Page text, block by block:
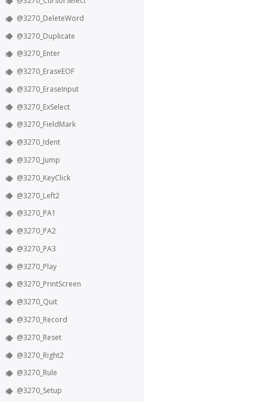
@3270_DeleteWord
@3270_Duplicate
@3270_Enter
@3270_EraseEOF
@3270_EraseInput
@3270_ExSelect
@3270_FieldMark
@3270_Ident
@3270_Jump
@3270_KeyClick
@3270_Left2
@3270_PA1
@3270_PA2
@3270_PA3
@3270_Play
@3270_PrintScreen
@3270_Quit
@3270_Record
@3270_Reset
@3270_Right2
@3270_Rule
@3270_Setup